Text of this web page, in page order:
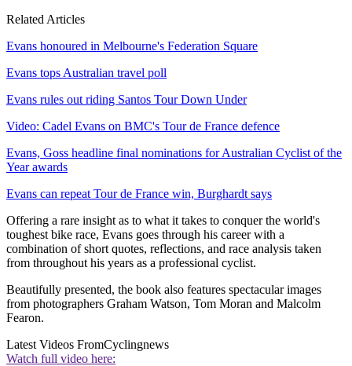
Related Articles
Evans honoured in Melbourne's Federation Square
Evans tops Australian travel poll
Evans rules out riding Santos Tour Down Under
Video: Cadel Evans on BMC's Tour de France defence
Evans, Goss headline final nominations for Australian Cyclist of the
Year awards
Evans can repeat Tour de France win, Burghardt says
Offering a rare insight as to what it takes to conquer the world's
toughest bike race, Evans goes through his career with a
combination of short quotes, reflections, and race analysis taken
from throughout his years as a professional cyclist.
Beautifully presented, the book also features spectacular images
from photographers Graham Watson, Tom Moran and Malcolm
Fearon.
Latest Videos FromCyclingnews
Watch full video here: